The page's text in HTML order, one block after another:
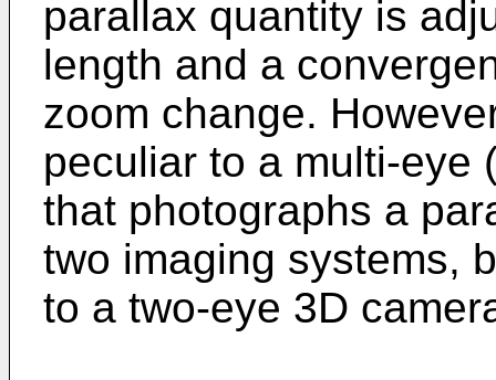
parallax quantity is
length and a
zoom change.
peculiar to a multi-eye
that photographs a
two imaging systems,
to a two-eye 3D